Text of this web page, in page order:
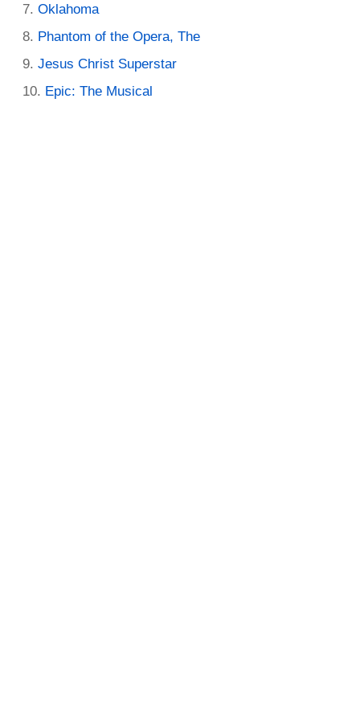
Oklahoma
Phantom of the Opera, The
Jesus Christ Superstar
Epic: The Musical